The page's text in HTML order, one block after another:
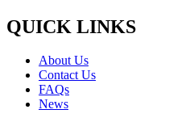
QUICK LINKS
About Us
Contact Us
FAQs
News